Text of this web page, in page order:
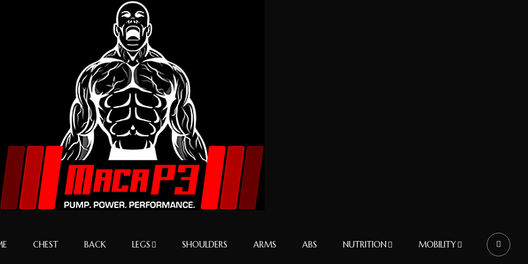
CHEST BACK LEGS SHOULDERS ARMS ABS NUTRITION MOBILITY